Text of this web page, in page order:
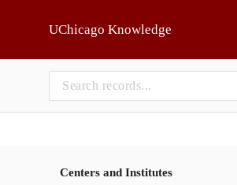
UChicago Knowledge
Centers and Institutes